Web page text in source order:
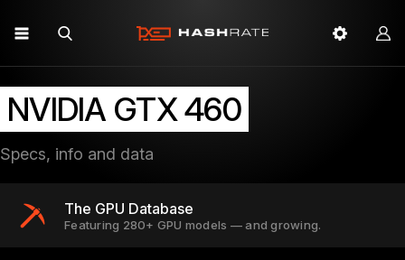
NVIDIA GTX 460
Specs, info and data
The GPU Database
Featuring 280+ GPU models — and growing.